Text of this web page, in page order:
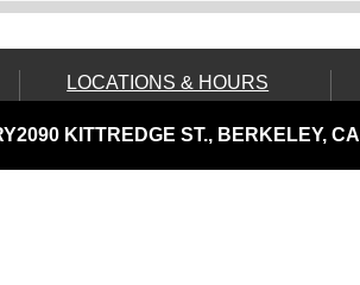
LOCATIONS & HOURS
2090 KITTREDGE ST., BERKELEY,